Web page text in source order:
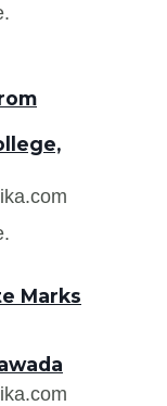
Marks